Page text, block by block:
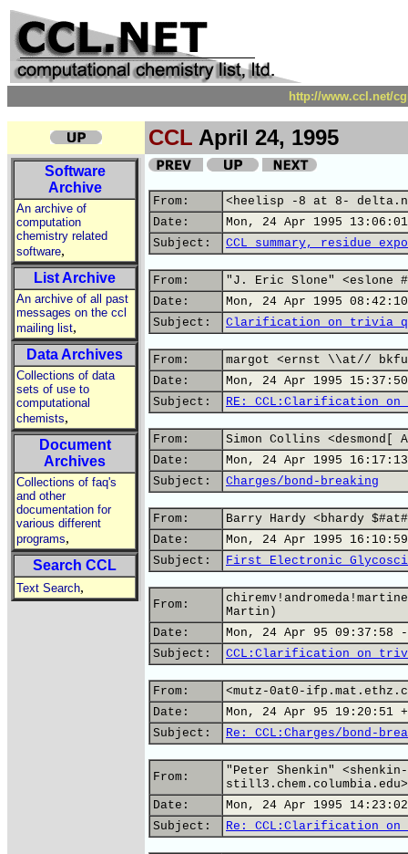
http://www.ccl.net/
CCL April 24, 1995
Software
Archive
An archive of
computation
chemistry related
software,
List Archive
An archive of all past
messages on the ccl
mailing list,
Data Archives
Collections of data
sets of use to
computational
chemists,
Document
Archives
Collections of faq's
and other
documentation for
various different
programs,
Search CCL
Text Search,
From:
<heelisp -8 at 8-
Date:
Mon, 24 Apr 1995
Subject:
CCL summary, residue
From:
"J. Eric Slone" <eslone
Date:
Mon, 24 Apr 1995
Subject:
Clarification on trivia
From:
margot <ernst \\at//
Date:
Mon, 24 Apr 1995
Subject:
RE: CCL:Clarification
From:
Simon Collins <desmond[
Date:
Mon, 24 Apr 1995
Subject:
Charges/bond-breaking
From:
Barry Hardy <bhardy
Date:
Mon, 24 Apr 1995
Subject:
First Electronic
From:
Martin)
Date:
Mon, 24 Apr 95 09:37:58 -
Subject:
CCL:Clarification on
From:
<mutz-0at0-
Date:
Mon, 24 Apr 95 19:20:51
Subject:
Re: CCL:Charges/bond-
From:
"Peter Shenkin"
still3.chem.columbia.edu>
Date:
Mon, 24 Apr 1995
Subject:
Re: CCL:Clarification